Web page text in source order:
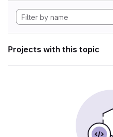
Projects with this topic